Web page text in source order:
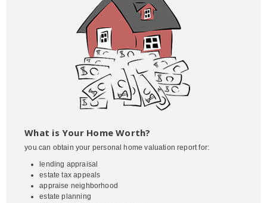
What is Your Home Worth?
you can obtain your personal home valuation report for:
lending appraisal
estate tax appeals
appraise neighborhood
estate planning